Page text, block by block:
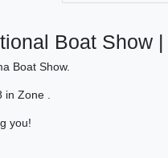
Boat Show
Boat Show.
in Zone .
you!